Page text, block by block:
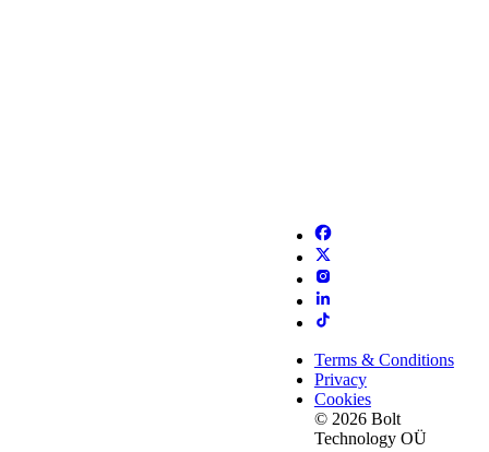
Terms & Conditions
Privacy
Cookies
© 2026 Bolt
Technology OÜ